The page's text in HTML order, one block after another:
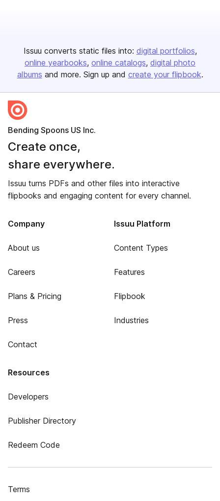
Issuu converts static files into: digital portfolios
online yearbooks online catalogs digital photo
albums and more. Sign up and create your flipbook.
Bending Spoons US Inc.
Create once,
share everywhere.
Issuu turns PDFs and other files into interactive
flipbooks and engaging content for every channel.
Company
About us
Careers
Plans & Pricing
Press
Contact
Issuu Platform
Content Types
Features
Flipbook
Industries
Resources
Developers
Publisher Directory
Redeem Code
Terms